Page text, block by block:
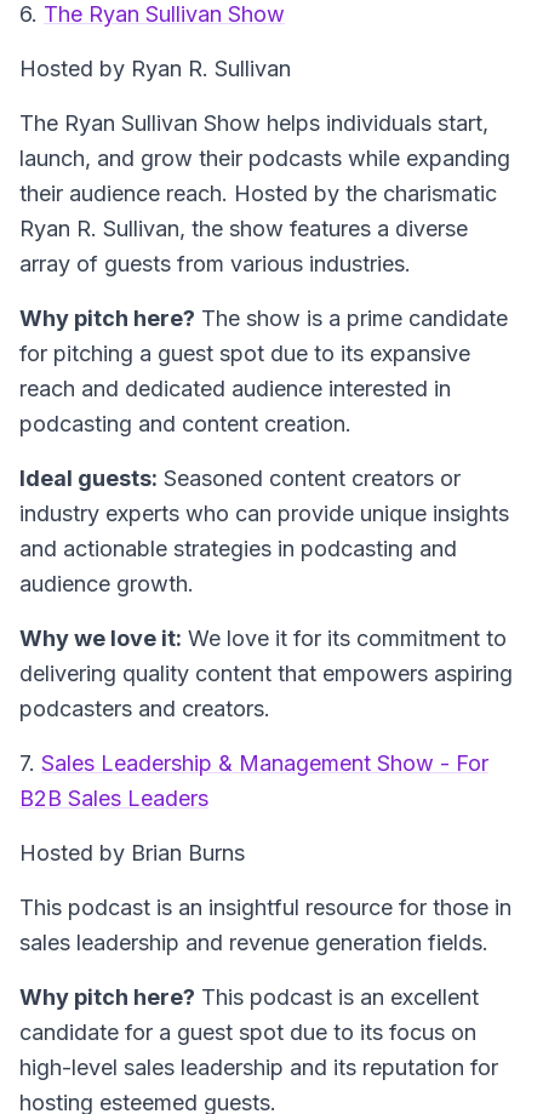
6. The Ryan Sullivan Show
Hosted by Ryan R. Sullivan
The Ryan Sullivan Show helps individuals start,
launch, and grow their podcasts while expanding
their audience reach. Hosted by the charismatic
Ryan R. Sullivan, the show features a diverse
array of guests from various industries.
Why pitch here? The show is a prime candidate
for pitching a guest spot due to its expansive
reach and dedicated audience interested in
podcasting and content creation.
Ideal guests: Seasoned content creators or
industry experts who can provide unique insights
and actionable strategies in podcasting and
audience growth.
Why we love it: We love it for its commitment to
delivering quality content that empowers aspiring
podcasters and creators.
7. Sales Leadership & Management Show - For
B2B Sales Leaders
Hosted by Brian Burns
This podcast is an insightful resource for those in
sales leadership and revenue generation fields.
Why pitch here? This podcast is an excellent
candidate for a guest spot due to its focus on
high-level sales leadership and its reputation for
hosting esteemed guests.